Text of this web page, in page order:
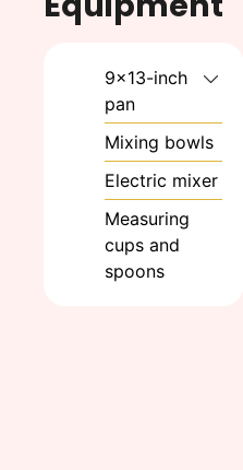
9x13-inch
pan
Mixing bowls
Electric mixer
Measuring
cups and
spoons